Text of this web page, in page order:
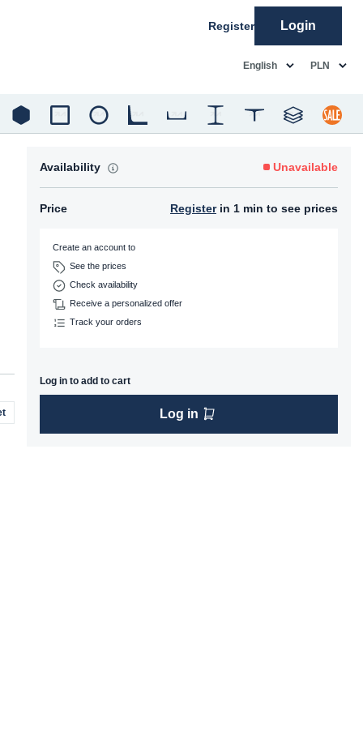
Register Login
English PLN
Availability Unavailable
Price Registerin 1 min to see prices
Create an account to
See the prices
Check availability
Receive a personalized offer
Track your orders
Log in to add to cart
Log in